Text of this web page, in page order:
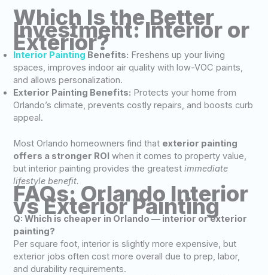
Which Is the Better
Investment: Interior or
Exterior?
Interior Painting Benefits: Freshens up your living
spaces, improves indoor air quality with low-VOC paints,
and allows personalization.
Exterior Painting Benefits: Protects your home from
Orlando’s climate, prevents costly repairs, and boosts curb
appeal.
Most Orlando homeowners find that exterior painting
offers a stronger ROI when it comes to property value,
but interior painting provides the greatestimmediate
lifestyle benefit.
FAQs: Orlando Interior
vs Exterior Painting
Q: Which is cheaper in Orlando — interior or exterior
painting?
Per square foot, interior is slightly more expensive, but
exterior jobs often cost more overall due to prep, labor,
and durability requirements.